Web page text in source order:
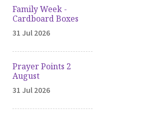
Family Week -
Cardboard Boxes
31 Jul 2026
Prayer Points 2
August
31 Jul 2026